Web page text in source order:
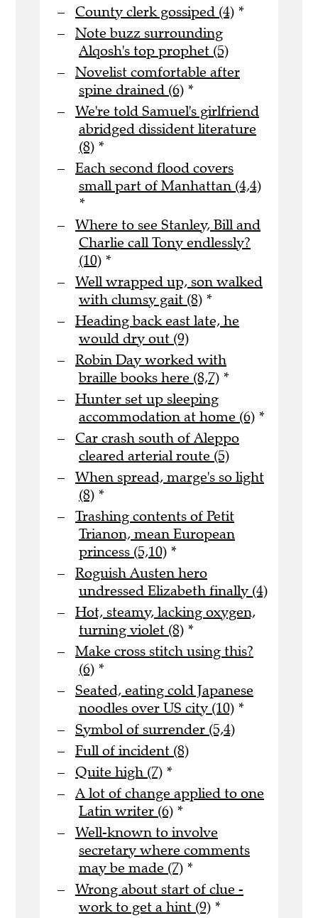
County clerk gossiped (4) *
Note buzz surrounding
Alqosh's top prophet (5)
Novelist comfortable after
spine drained (6) *
We're told Samuel's girlfriend
abridged dissident literature
(8) *
Each second flood covers
small part of Manhattan (4,4)
*
Where to see Stanley, Bill and
Charlie call Tony endlessly?
(10) *
Well wrapped up, son walked
with clumsy gait (8) *
Heading back east late, he
would dry out (9)
Robin Day worked with
braille books here (8,7) *
Hunter set up sleeping
accommodation at home (6) *
Car crash south of Aleppo
cleared arterial route (5)
When spread, marge's so light
(8) *
Trashing contents of Petit
Trianon, mean European
princess (5,10) *
Roguish Austen hero
undressed Elizabeth finally (4)
Hot, steamy, lacking oxygen,
turning violet (8) *
Make cross stitch using this?
(6) *
Seated, eating cold Japanese
noodles over US city (10) *
Symbol of surrender (5,4)
Full of incident (8)
Quite high (7) *
A lot of change applied to one
Latin writer (6) *
Well-known to involve
secretary where comments
may be made (7) *
Wrong about start of clue -
work to get a hint (9) *